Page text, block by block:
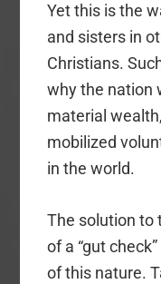
Yet this is the
and sisters in
Christians.
why the nation
material
mobilized
in the world.
The solution to
of a “gut
of this nature.